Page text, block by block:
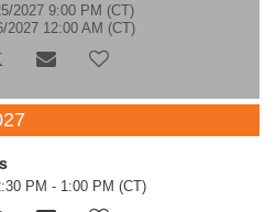
2027 9:00 PM (CT)
2027 12:00 AM (CT)
PM - 1:00 PM (CT)